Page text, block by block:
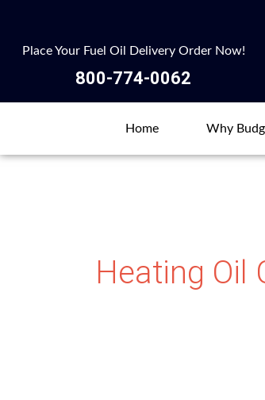
contentPlace Your Fuel Oil Delivery Order Now!
800-774-0062
Home Why
Heating Oil